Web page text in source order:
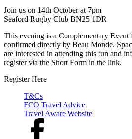
Join us on 14th October at 7pm
Seaford Rugby Club BN25 1DR
This evening is a Complementary Event
confirmed directly by Beau Monde.
are interested in attending this fun and
register via the Short Form in the link.
Register Here
T&Cs
FCO Travel Advice
Travel Aware Website